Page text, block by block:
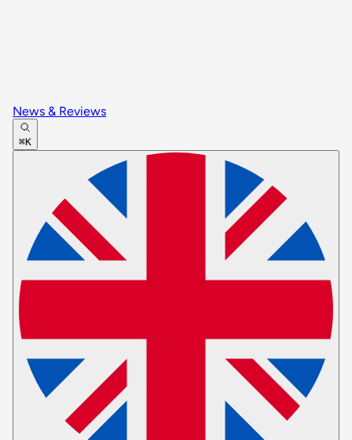
News & Reviews
⌘K